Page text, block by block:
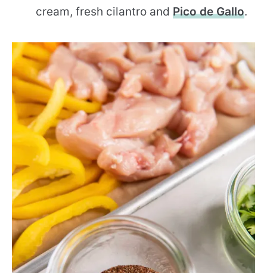
cream, fresh cilantro and Pico de Gallo.